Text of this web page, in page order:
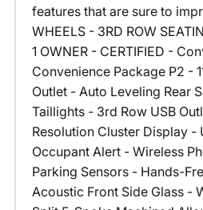
features that are sure to
WHEELS - 3RD ROW
1 OWNER - CERTIFIED -
Convenience Package P2 -
Outlet - Auto Leveling Rear
Taillights - 3rd Row USB
Resolution Cluster Display -
Occupant Alert - Wireless
Parking Sensors - Hands-
Acoustic Front Side Glass -